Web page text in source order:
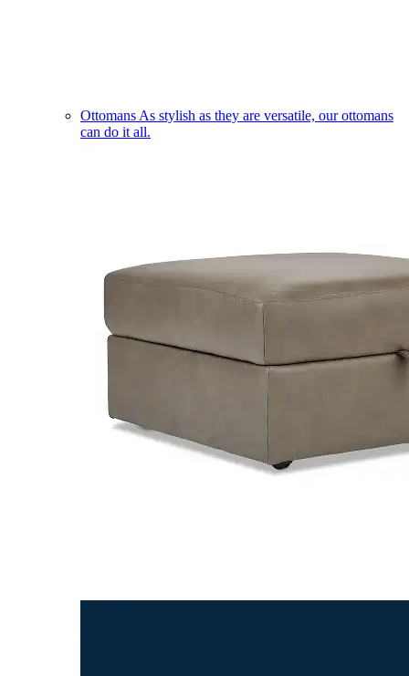
Ottomans As stylish as they are versatile, our ottomans
can do it all.